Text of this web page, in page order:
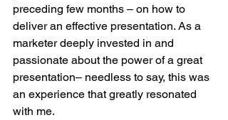
preceding few months – on how to
deliver an effective presentation. As a
marketer deeply invested in and
passionate about the power of a great
presentation– needless to say, this was
an experience that greatly resonated
with me.